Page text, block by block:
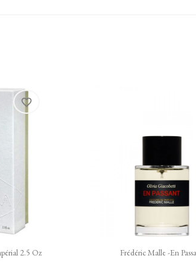
2.5 Oz
favorite_border
Quick view
Frédéric Malle -En